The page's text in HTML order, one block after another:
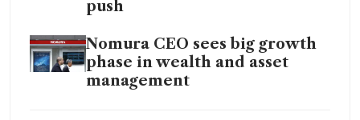
push
Nomura CEO sees big growth
phase in wealth and asset
management